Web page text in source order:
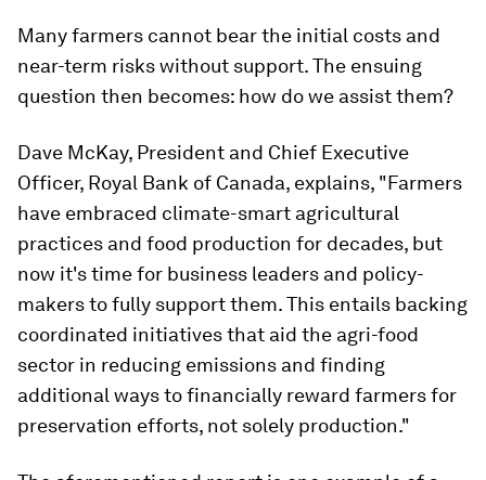
Many farmers cannot bear the initial costs and
near-term risks without support. The ensuing
question then becomes: how do we assist them?
Dave McKay, President and Chief Executive
Officer, Royal Bank of Canada, explains, "Farmers
have embraced climate-smart agricultural
practices and food production for decades, but
now it's time for business leaders and policy-
makers to fully support them. This entails backing
coordinated initiatives that aid the agri-food
sector in reducing emissions and finding
additional ways to financially reward farmers for
preservation efforts, not solely production."